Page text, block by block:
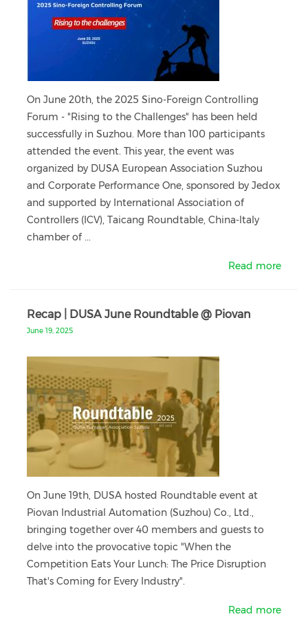
On June 20th, the 2025 Sino-Foreign Controlling
Forum - "Rising to the Challenges" has been held
successfully in Suzhou. More than 100 participants
attended the event. This year, the event was
organized by DUSA European Association Suzhou
and Corporate Performance One, sponsored by Jedox
and supported by International Association of
Controllers (ICV), Taicang Roundtable, China-ltaly
chamber of ...
Read more
Recap | DUSA June Roundtable @ Piovan
June 19, 2025
On June 19th, DUSA hosted Roundtable event at
Piovan Industrial Automation (Suzhou) Co., Ltd.,
bringing together over 40 members and guests to
delve into the provocative topic "When the
Competition Eats Your Lunch: The Price Disruption
That's Coming for Every Industry".
Read more